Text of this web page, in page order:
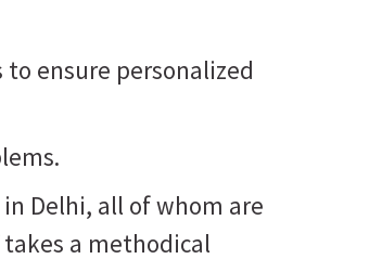
ensure personalized
Delhi, all of whom are
a methodical